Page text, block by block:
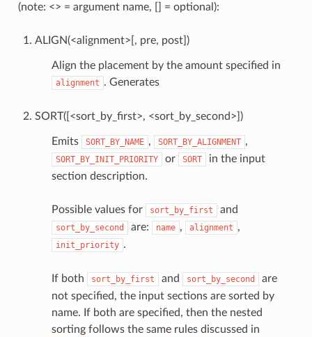
(note: <> = argument name, [] = optional):
ALIGN(<alignment>[, pre, post])
Align the placement by the amount specified in
alignment . Generates
SORT([<sort_by_first>, <sort_by_second>])
Emits SORT_BY_NAME , SORT_BY_ALIGNMENT ,
SORT_BY_INIT_PRIORITY or SORT
in the input
section description.
Possible values for sort_by_first and
sort_by_second are: name , alignment ,
init_priority .
If both sort_by_first and sort_by_second
are
not specified, the input sections are sorted by
name. If both are specified, then the nested
sorting follows the same rules discussed in